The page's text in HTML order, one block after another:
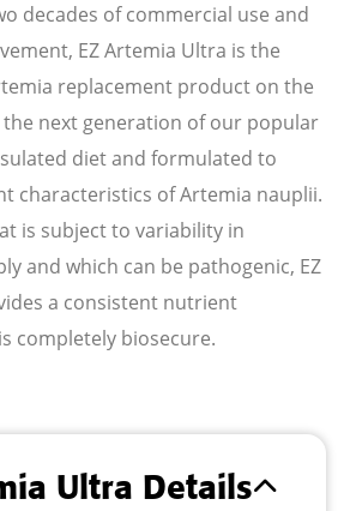
decades of commercial use and
EZ Artemia Ultra is the
replacement product on the
next generation of our popular
diet and formulated to
characteristics of Artemia nauplii.
is subject to variability in
and which can be pathogenic, EZ
a consistent nutrient
completely biosecure.
Ultra Details